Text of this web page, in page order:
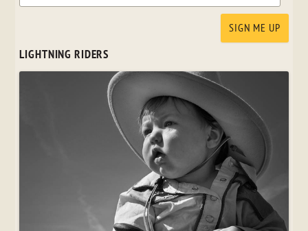
LIGHTNING RIDERS